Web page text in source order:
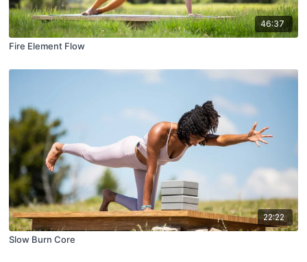
46:37
Fire Element Flow
22:22
Slow Burn Core